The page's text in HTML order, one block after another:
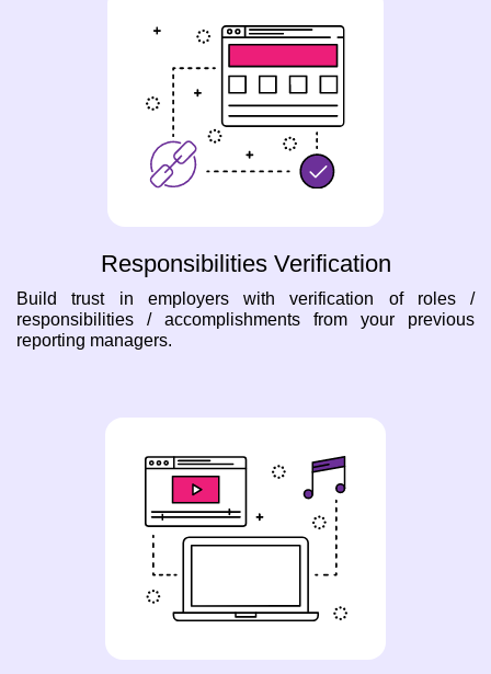
Responsibilities Verification
Build trust in employers with verification of roles /
responsibilities / accomplishments from your previous
reporting managers.